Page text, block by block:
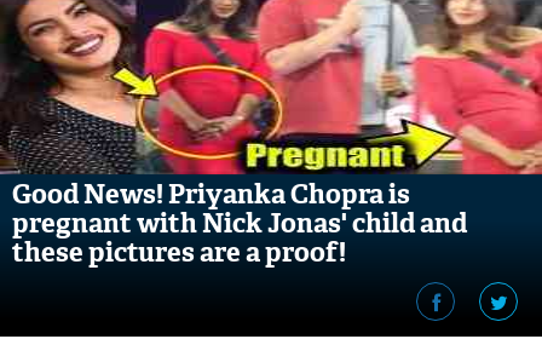
Good News! Priyanka Chopra is
pregnant with Nick Jonas' child and
these pictures are a proof!